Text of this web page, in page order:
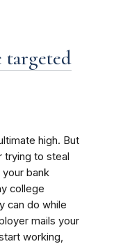
targeted
high. But
trying to steal
bank
college
can do while
mails your
working,